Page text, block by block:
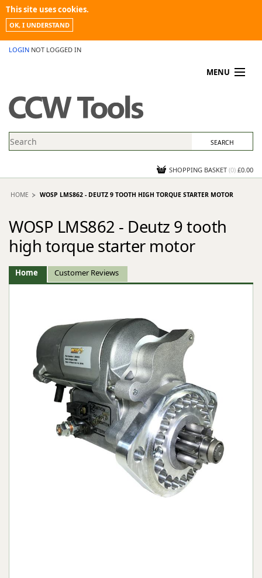
This site uses cookies.
OK, I UNDERSTAND
LOGIN NOT LOGGED IN
MENU
PROMOTIONS
NEWS
CONTACT US
SHOPPING BASKET (0) £0.00
HOME WOSP LMS862 - DEUTZ 9 TOOTH HIGH TORQUE STARTER MOTOR
WOSP LMS862 - Deutz 9 tooth
high torque starter motor
Home Customer Reviews